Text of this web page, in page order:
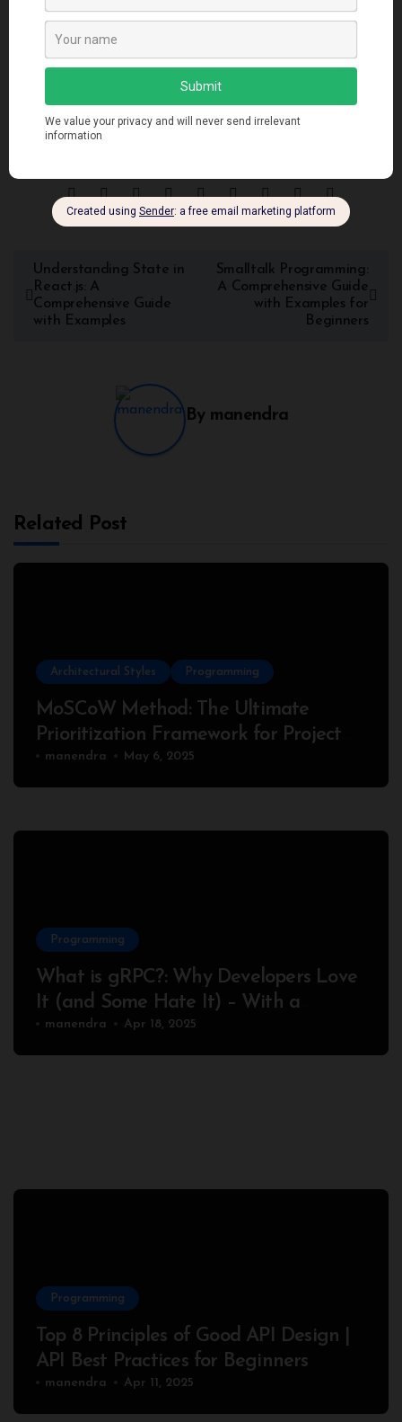
paradigm, empowering developers to create robust and
scalable applications. As technology continues to evolve,
object-oriented programming languages remain a vital tool
for software engineers to build complex and efficient
Understanding State in
React.js: A
Comprehensive Guide
with Examples
Smalltalk Programming:
A Comprehensive Guide
with Examples for
Beginners
By manendra
Related Post
Architectural Styles Programming
MoSCoW Method: The Ultimate
Prioritization Framework for Project
Success
manendra May 6, 2025
Programming
What is gRPC?: Why Developers Love
It (and Some Hate It) – With a
Complete Node.js Example
manendra Apr 18, 2025
Programming
Top 8 Principles of Good API Design |
API Best Practices for Beginners
manendra Apr 11, 2025